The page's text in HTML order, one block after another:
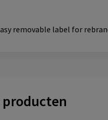
removable label for